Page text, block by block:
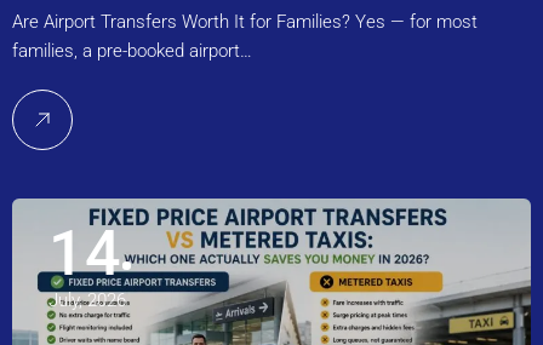
Are Airport Transfers Worth It for Families? Yes — for most
families, a pre-booked airport…
14
July, 2026